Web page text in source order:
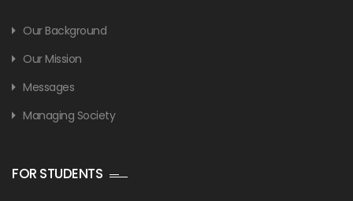
Our Background
Our Mission
Messages
Managing Society
FOR STUDENTS